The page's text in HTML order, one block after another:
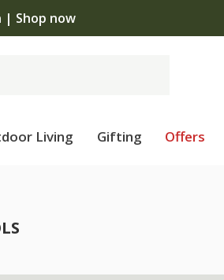
| Shop now
Living Gifting Offers